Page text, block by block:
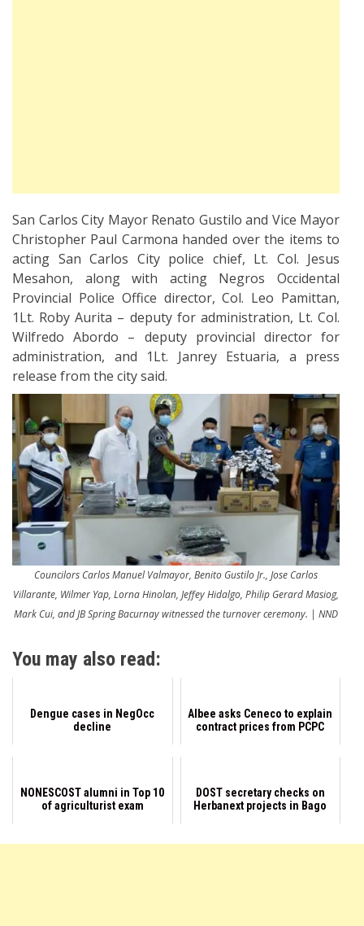
San Carlos City Mayor Renato Gustilo and Vice Mayor
Christopher Paul Carmona handed over the items to
acting San Carlos City police chief, Lt. Col. Jesus
Mesahon, along with acting Negros Occidental
Provincial Police Office director, Col. Leo Pamittan,
1Lt. Roby Aurita – deputy for administration, Lt. Col.
Wilfredo Abordo – deputy provincial director for
administration, and 1Lt. Janrey Estuaria, a press
release from the city said.
Councilors Carlos Manuel Valmayor, Benito Gustilo Jr., Jose Carlos
Villarante, Wilmer Yap, Lorna Hinolan, Jeffey Hidalgo, Philip Gerard Masiog,
Mark Cui, and JB Spring Bacurnay witnessed the turnover ceremony. | NND
You may also read:
Dengue cases in NegOcc
decline
Albee asks Ceneco to explain
contract prices from PCPC
NONESCOST alumni in Top 10
of agriculturist exam
DOST secretary checks on
Herbanext projects in Bago